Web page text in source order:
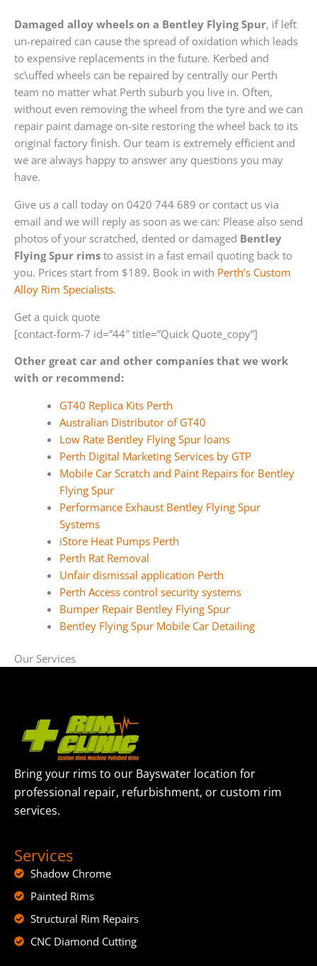
Damaged alloy wheels on a Bentley Flying Spur, if left
un-repaired can cause the spread of oxidation which leads
to expensive replacements in the future. Kerbed and
sc\uffed wheels can be repaired by centrally our Perth
team no matter what Perth suburb you live in. Often,
without even removing the wheel from the tyre and we can
repair paint damage on-site restoring the wheel back to its
original factory finish. Our team is extremely efficient and
we are always happy to answer any questions you may
have.
Give us a call today on 0420 744 689 or contact us via
email and we will reply as soon as we can: Please also send
photos of your scratched, dented or damaged Bentley
Flying Spur rims to assist in a fast email quoting back to
you. Prices start from $189. Book in with Perth’s Custom
Alloy Rim Specialists.
Get a quick quote
[contact-form-7 id=”44″ title=”Quick Quote_copy”]
Other great car and other companies that we work
with or recommend:
GT40 Replica Kits Perth
Australian Distributor of GT40
Low Rate Bentley Flying Spur loans
Perth Digital Marketing Services by GTP
Mobile Car Scratch and Paint Repairs for Bentley
Flying Spur
Performance Exhaust Bentley Flying Spur
Systems
iStore Heat Pumps Perth
Perth Rat Removal
Unfair dismissal application Perth
Perth Access control security systems
Bumper Repair Bentley Flying Spur
Bentley Flying Spur Mobile Car Detailing
Our Services
Bring your rims to our Bayswater location for
professional repair, refurbishment, or custom rim
services.
Services
Shadow Chrome
Painted Rims
Structural Rim Repairs
CNC Diamond Cutting